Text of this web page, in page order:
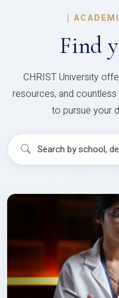
|
Find
CHRIST University
resources, and
to pursue your